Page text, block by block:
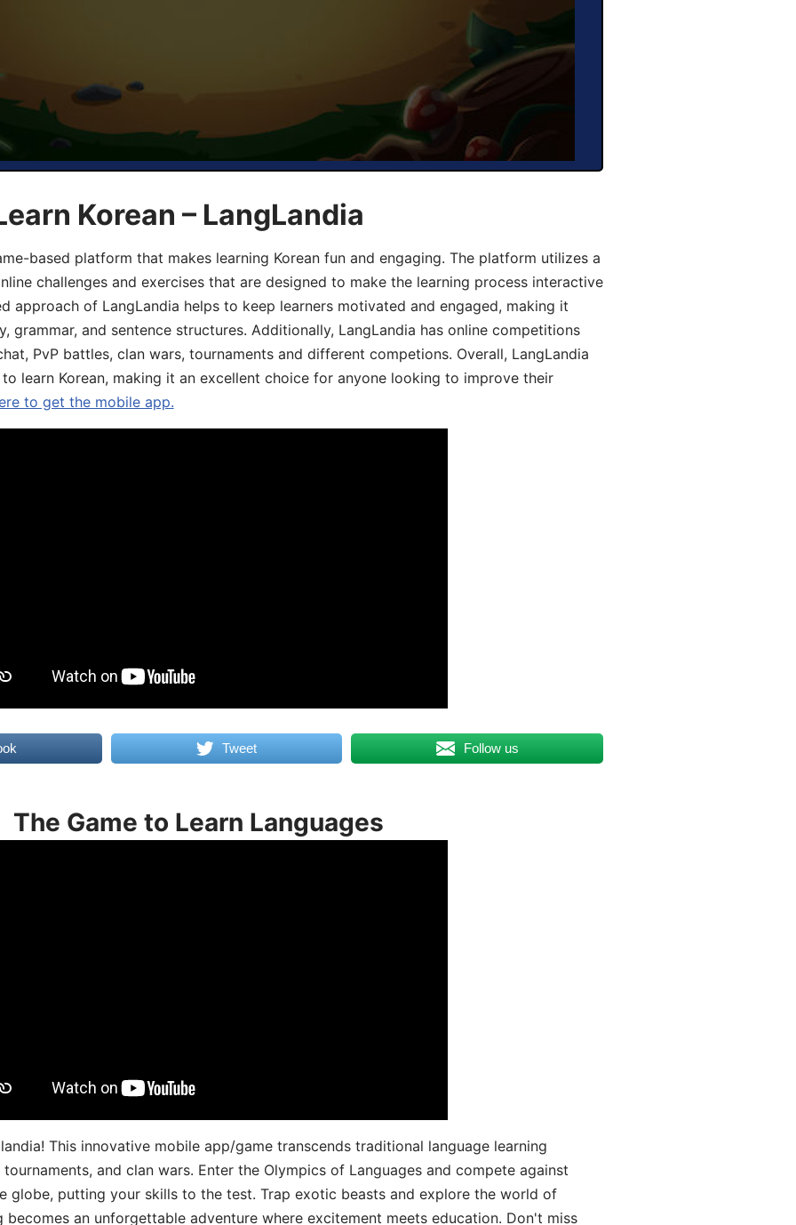
Korean – LangLandia
based platform that makes learning Korean fun and engaging. The platform utilizes a
challenges and exercises that are designed to make the learning process interactive
approach of LangLandia helps to keep learners motivated and engaged, making it
grammar, and sentence structures. Additionally, LangLandia has online competitions
PvP battles, clan wars, tournaments and different competions. Overall, LangLandia
learn Korean, making it an excellent choice for anyone looking to improve their
to get the mobile app.
Tweet Follow us
The Game to Learn Languages
This innovative mobile app/game transcends traditional language learning
and clan wars. Enter the Olympics of Languages and compete against
globe, putting your skills to the test. Trap exotic beasts and explore the world of
becomes an unforgettable adventure where excitement meets education. Don't miss